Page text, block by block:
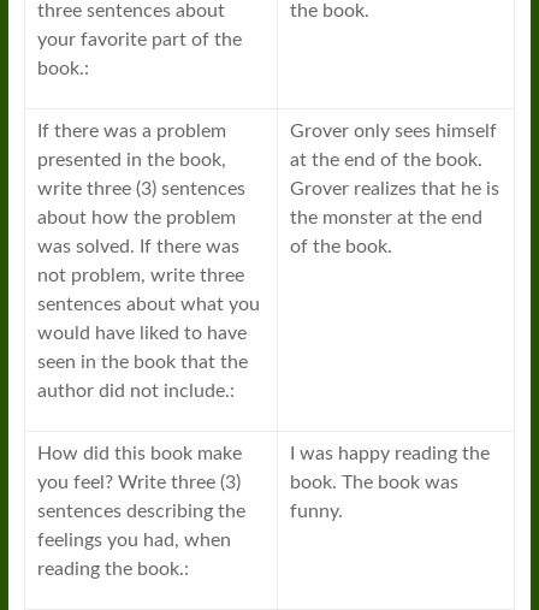
three sentences about
your favorite part of the
book.:
the book.
If there was a problem
presented in the book,
write three (3) sentences
about how the problem
was solved. If there was
not problem, write three
sentences about what you
would have liked to have
seen in the book that the
author did not include.:
Grover only sees himself
at the end of the book.
Grover realizes that he is
the monster at the end
of the book.
How did this book make
you feel? Write three (3)
sentences describing the
feelings you had, when
reading the book.:
I was happy reading the
book. The book was
funny.